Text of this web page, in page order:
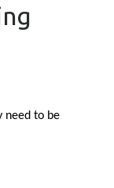
need to be